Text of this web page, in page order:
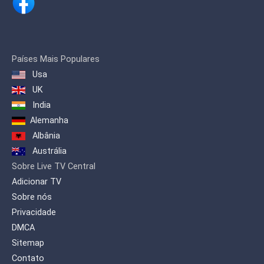
Países Mais Populares
Usa
UK
India
Alemanha
Albânia
Austrália
Sobre Live TV Central
Adicionar TV
Sobre nós
Privacidade
DMCA
Sitemap
Contato